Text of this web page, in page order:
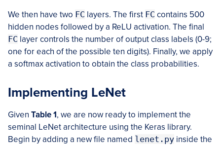
We then have two FC layers. The first FC contains 500
hidden nodes followed by a ReLU activation. The final
FC layer controls the number of output class labels (0-9;
one for each of the possible ten digits). Finally, we apply
a softmax activation to obtain the class probabilities.
Implementing LeNet
Given Table 1, we are now ready to implement the
seminal LeNet architecture using the Keras library.
Begin by adding a new file named lenet.py inside the